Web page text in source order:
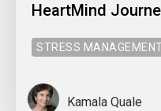
HeartMind
STRESS MANAGEMENT
Kamala Quale